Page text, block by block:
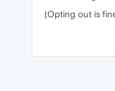
(Opting out is